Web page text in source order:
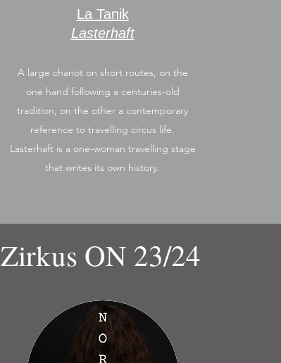
La Tanik
Lasterhaft
A large chariot on short routes, on the
one hand following a centuries-old
tradition, on the other a contemporary
reference to travelling circus life.
Lasterhaft is a one-woman travelling stage
that writes its own history.
Zirkus ON 23/24